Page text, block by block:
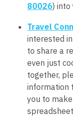
80026) into
Travel
interested
to share a
even just
together,
information
you to